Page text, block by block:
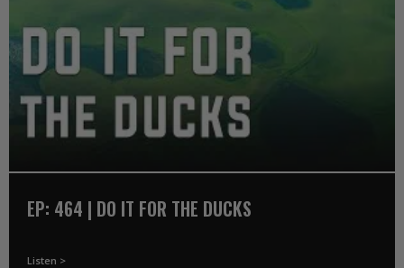
EP: 464 | DO IT FOR THE DUCKS
Listen >